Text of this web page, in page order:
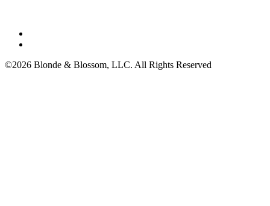
©2026 Blonde & Blossom, LLC. All Rights Reserved